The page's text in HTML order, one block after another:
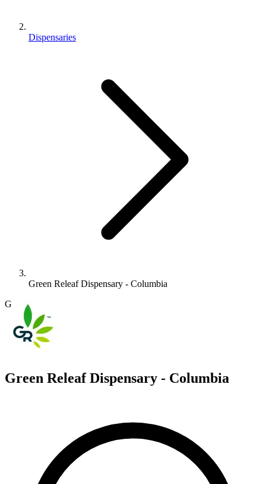
Dispensaries
Green Releaf Dispensary - Columbia
G
Green Releaf Dispensary - Columbia